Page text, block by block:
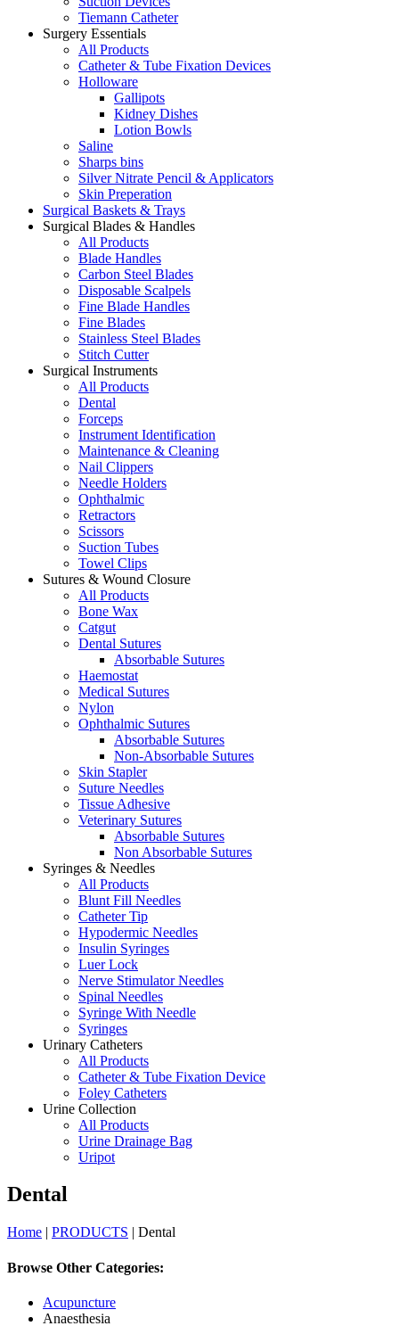
Tiemann Catheter
Surgery Essentials
All Products
Catheter & Tube Fixation Devices
Holloware
Gallipots
Kidney Dishes
Lotion Bowls
Saline
Sharps bins
Silver Nitrate Pencil & Applicators
Skin Preperation
Surgical Baskets & Trays
Surgical Blades & Handles
All Products
Blade Handles
Carbon Steel Blades
Disposable Scalpels
Fine Blade Handles
Fine Blades
Stainless Steel Blades
Stitch Cutter
Surgical Instruments
All Products
Dental
Forceps
Instrument Identification
Maintenance & Cleaning
Nail Clippers
Needle Holders
Ophthalmic
Retractors
Scissors
Suction Tubes
Towel Clips
Sutures & Wound Closure
All Products
Bone Wax
Catgut
Dental Sutures
Absorbable Sutures
Haemostat
Medical Sutures
Nylon
Ophthalmic Sutures
Absorbable Sutures
Non-Absorbable Sutures
Skin Stapler
Suture Needles
Tissue Adhesive
Veterinary Sutures
Absorbable Sutures
Non Absorbable Sutures
Syringes & Needles
All Products
Blunt Fill Needles
Catheter Tip
Hypodermic Needles
Insulin Syringes
Luer Lock
Nerve Stimulator Needles
Spinal Needles
Syringe With Needle
Syringes
Urinary Catheters
All Products
Catheter & Tube Fixation Device
Foley Catheters
Urine Collection
All Products
Urine Drainage Bag
Uripot
Dental
Home | PRODUCTS | Dental
Browse Other Categories:
Acupuncture
Anaesthesia